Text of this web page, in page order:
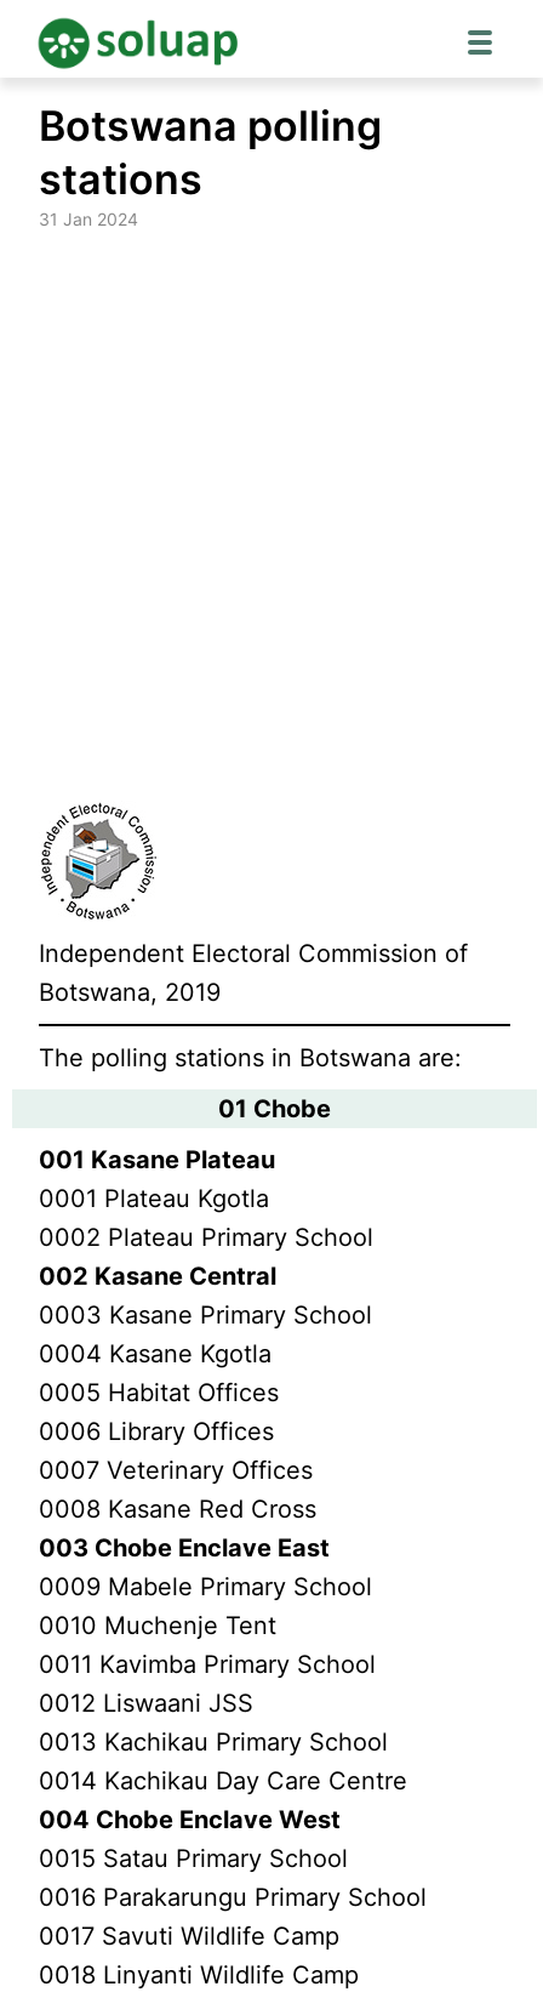
content
Botswana polling
stations
31 Jan 2024
Independent Electoral Commission of
Botswana, 2019
The polling stations in Botswana are:
01 Chobe
001 Kasane Plateau
0001 Plateau Kgotla
0002 Plateau Primary School
002 Kasane Central
0003 Kasane Primary School
0004 Kasane Kgotla
0005 Habitat Offices
0006 Library Offices
0007 Veterinary Offices
0008 Kasane Red Cross
003 Chobe Enclave East
0009 Mabele Primary School
0010 Muchenje Tent
0011 Kavimba Primary School
0012 Liswaani JSS
0013 Kachikau Primary School
0014 Kachikau Day Care Centre
004 Chobe Enclave West
0015 Satau Primary School
0016 Parakarungu Primary School
0017 Savuti Wildlife Camp
0018 Linyanti Wildlife Camp